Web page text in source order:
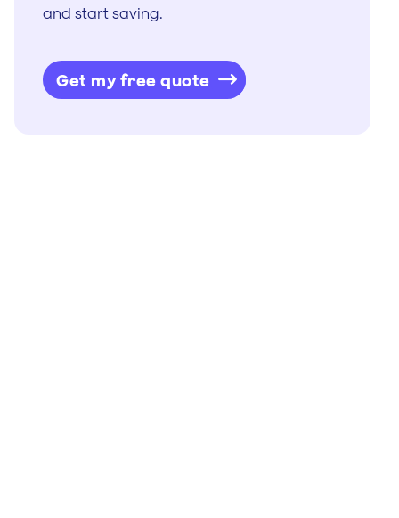
and start saving.
Get my free quote